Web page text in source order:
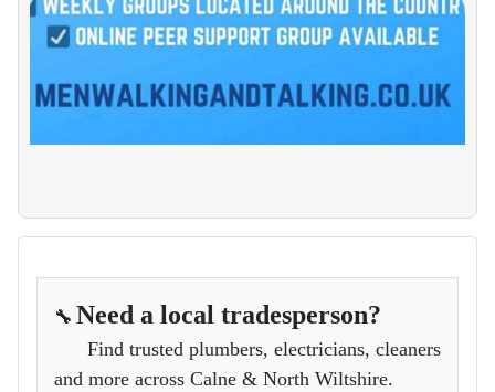
🔧 Need a local tradesperson?
Find trusted plumbers, electricians, cleaners
and more across Calne & North Wiltshire.